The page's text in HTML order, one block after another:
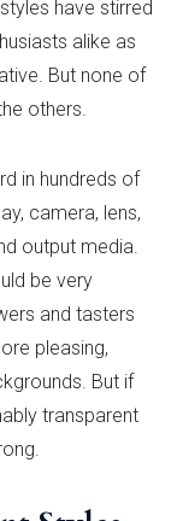
have stirred
alike as
But none of
others.
in hundreds of
camera, lens,
output media.
be very
and tasters
pleasing,
But if
transparent